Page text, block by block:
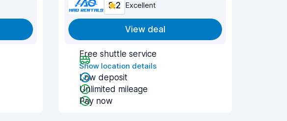
9.2 Excellent
View deal
Free shuttle service
Show location details
Low deposit
Unlimited mileage
Pay now